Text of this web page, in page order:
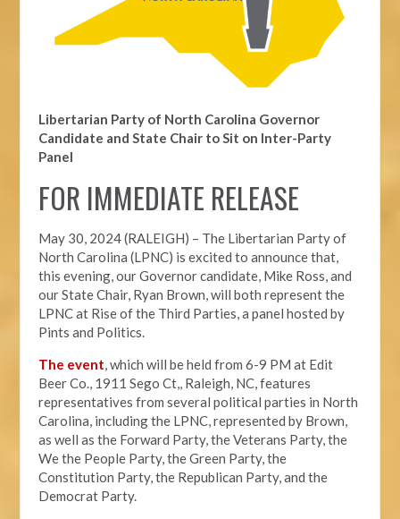
Libertarian Party of North Carolina Governor
Candidate and State Chair to Sit on Inter-Party
Panel
FOR IMMEDIATE RELEASE
May 30, 2024 (RALEIGH) – The Libertarian Party of
North Carolina (LPNC) is excited to announce that,
this evening, our Governor candidate, Mike Ross, and
our State Chair, Ryan Brown, will both represent the
LPNC at Rise of the Third Parties, a panel hosted by
Pints and Politics.
The event, which will be held from 6-9 PM at Edit
Beer Co., 1911 Sego Ct,, Raleigh, NC, features
representatives from several political parties in North
Carolina, including the LPNC, represented by Brown,
as well as the Forward Party, the Veterans Party, the
We the People Party, the Green Party, the
Constitution Party, the Republican Party, and the
Democrat Party.